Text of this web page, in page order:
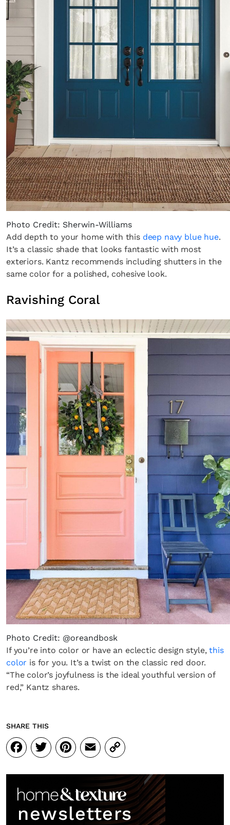
Photo Credit: Sherwin-Williams
Add depth to your home with this deep navy blue hue.
It’s a classic shade that looks fantastic with most
exteriors. Kantz recommends including shutters in the
same color for a polished, cohesive look.
Ravishing Coral
Photo Credit: @oreandbosk
If you’re into color or have an eclectic design style,this
color is for you. It’s a twist on the classic red door.
“The color’s joyfulness is the ideal youthful version of
red,” Kantz shares.
SHARE THIS
Facebook
Twitter
Pinterest
Email
Copy
Link
newsletters